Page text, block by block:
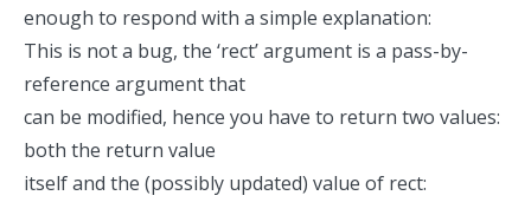
enough to respond with a simple explanation:
This is not a bug, the ‘rect’ argument is a pass-by-
reference argument that
can be modified, hence you have to return two values:
both the return value
itself and the (possibly updated) value of rect: